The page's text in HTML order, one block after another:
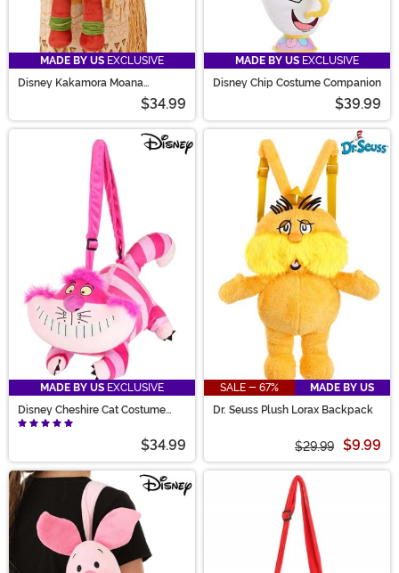
MADE BY US EXCLUSIVE
Disney Kakamora Moana
Costume Companion Bag
$34.99
MADE BY US EXCLUSIVE
Disney Chip Costume Companion
$39.99
MADE BY US EXCLUSIVE
Disney Cheshire Cat Costume
Companion
$34.99
SALE - 67%
MADE BY US
Dr. Seuss Plush Lorax Backpack
$29.99 $9.99